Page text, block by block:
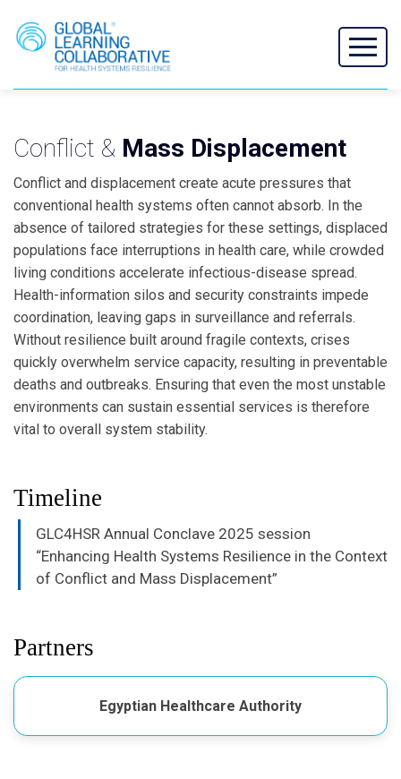
Conflict & Mass Displacement
Conflict and displacement create acute pressures that
conventional health systems often cannot absorb. In the
absence of tailored strategies for these settings, displaced
populations face interruptions in health care, while crowded
living conditions accelerate infectious-disease spread.
Health-information silos and security constraints impede
coordination, leaving gaps in surveillance and referrals.
Without resilience built around fragile contexts, crises
quickly overwhelm service capacity, resulting in preventable
deaths and outbreaks. Ensuring that even the most unstable
environments can sustain essential services is therefore
vital to overall system stability.
Timeline
GLC4HSR Annual Conclave 2025 session
“Enhancing Health Systems Resilience in the Context
of Conflict and Mass Displacement”
Partners
Egyptian Healthcare Authority